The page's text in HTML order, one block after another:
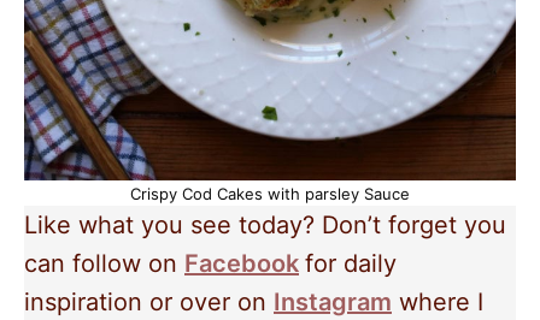
Crispy Cod Cakes with parsley Sauce
Like what you see today? Don’t forget you
can follow on Facebook for daily
inspiration or over on Instagram where I